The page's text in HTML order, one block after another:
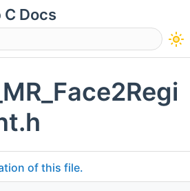
C Docs
visibility
of this file.